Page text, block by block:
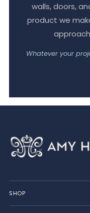
walls, doors,
product we
Whatever your
SHOP